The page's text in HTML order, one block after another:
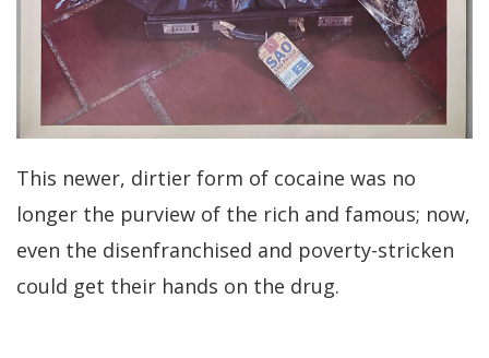
This newer, dirtier form of cocaine was no
longer the purview of the rich and famous; now,
even the disenfranchised and poverty-stricken
could get their hands on the drug.